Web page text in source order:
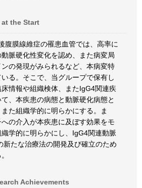
the Start
腹膜線維症の罹患血管では、高率に
脈硬化性変化を認め、また病変局
の発現がみられるなど、本病変特
る。そこで、当グループで保有し
情報や組織検体、またIgG4関連疾
、本疾患の病態と動脈硬化病態と
た組織学的に明らかにする。ま
の介入が本疾患に及ぼす効果をモ
学的に明らかにし、IgG4関連動脈
新たな治療法の開発及び確立のため
Achievements